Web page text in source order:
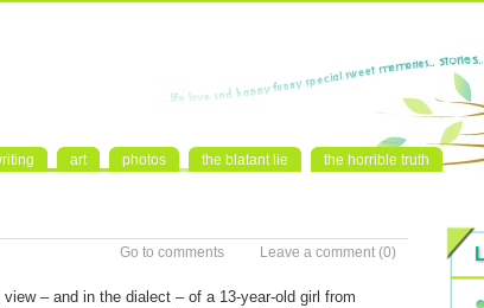
art photos the blatant lie the horrible truth
Leave a comment (0)
Go to comments
– and in the dialect – of a 13-year-old girl from